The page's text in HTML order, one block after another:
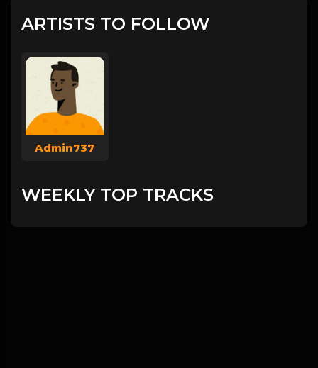
ARTISTS TO FOLLOW
Admin737
WEEKLY TOP TRACKS